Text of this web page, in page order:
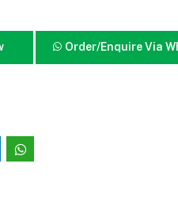
Order/Enquire Via